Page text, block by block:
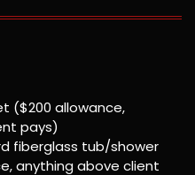
($200 allowance,
pays)
fiberglass tub/shower
anything above client